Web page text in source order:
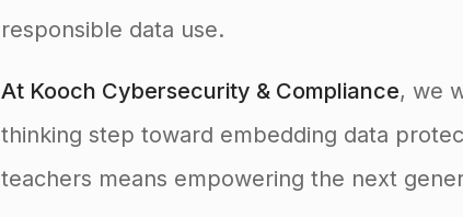
responsible data use.
At Kooch Cybersecurity & Compliance, we
thinking step toward embedding data
teachers means empowering the next